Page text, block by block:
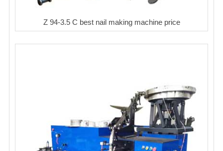
Z 94-3.5 C best nail making machine price